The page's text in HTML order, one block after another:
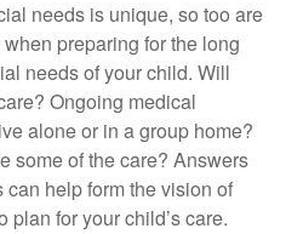
needs is unique, so too are
preparing for the long
needs of your child. Will
Ongoing medical
alone or in a group home?
some of the care? Answers
help form the vision of
plan for your child’s care.